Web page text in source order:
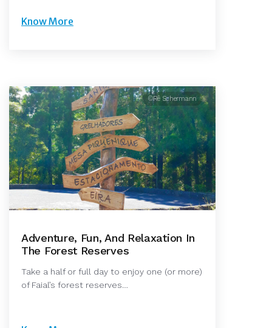
Know More
©Rê Schermann
Adventure, Fun, And Relaxation In
The Forest Reserves
Take a half or full day to enjoy one (or more)
of Faial’s forest reserves…